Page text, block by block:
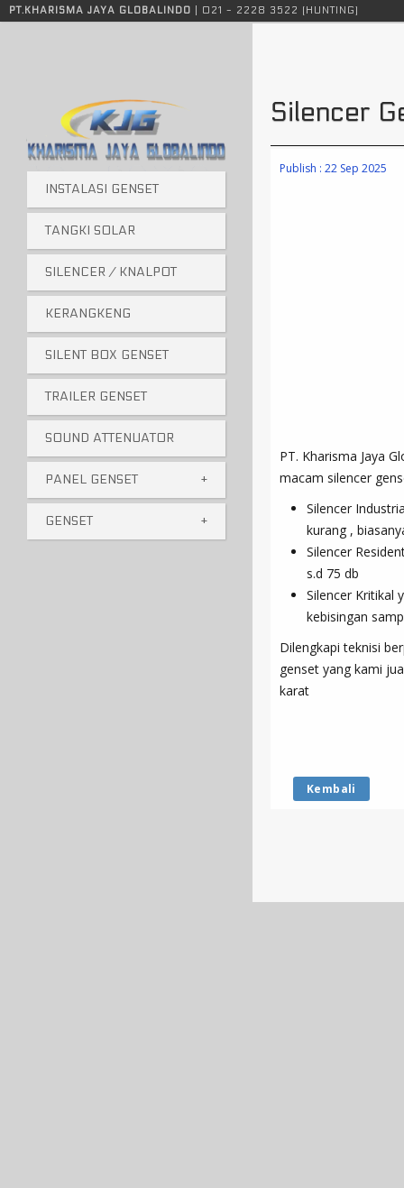
PT.KHARISMA JAYA GLOBALINDO | 021 - 2228 3522 (HUNTING)
INSTALASI GENSET
TANGKI SOLAR
SILENCER / KNALPOT
KERANGKENG
SILENT BOX GENSET
TRAILER GENSET
SOUND ATTENUATOR
PANEL GENSET +
GENSET +
Silencer
Publish : 22 Sep 2025
PT. Kharisma Jaya
macam silencer
Silencer
kurang ,
Silencer
s.d 75 db
Silencer Kritikal
kebisingan
Dilengkapi teknisi
genset yang kami
karat
Kembali